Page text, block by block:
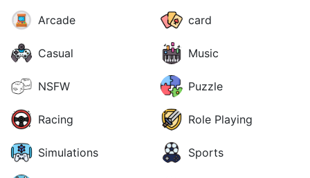
Arcade card
Casual Music
NSFW Puzzle
Racing Role Playing
Simulations Sports